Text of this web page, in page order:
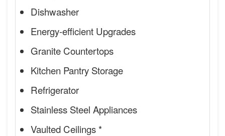
Dishwasher
Energy-efficient Upgrades
Granite Countertops
Kitchen Pantry Storage
Refrigerator
Stainless Steel Appliances
Vaulted Ceilings *